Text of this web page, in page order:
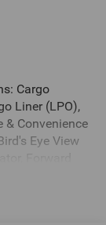
Cargo
Liner (LPO),
& Convenience
Eye View
Warning, and